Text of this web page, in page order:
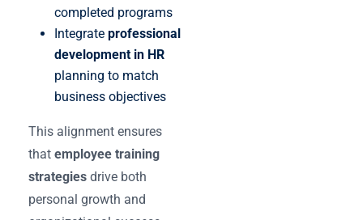
completed programs
Integrate professional
development in HR
planning to match
business objectives
This alignment ensures
that employee training
strategies drive both
personal growth and